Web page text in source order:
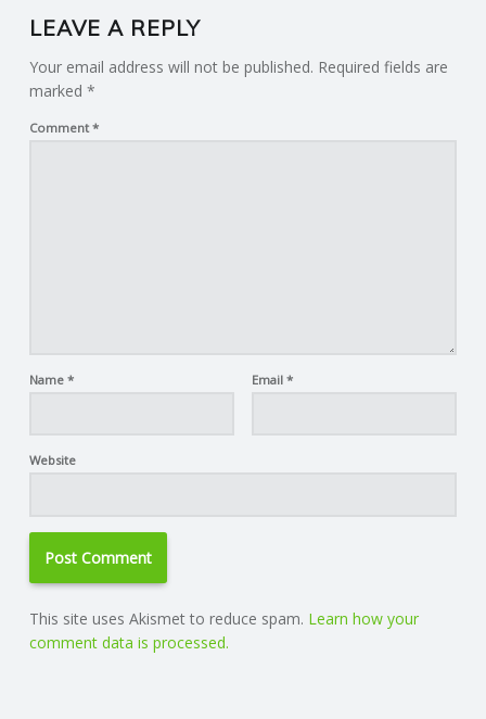
LEAVE A REPLY
Your email address will not be published. Required fields are
marked *
Comment*
Name * Email *
Website
This site uses Akismet to reduce spam. Learn how your
comment data is processed.